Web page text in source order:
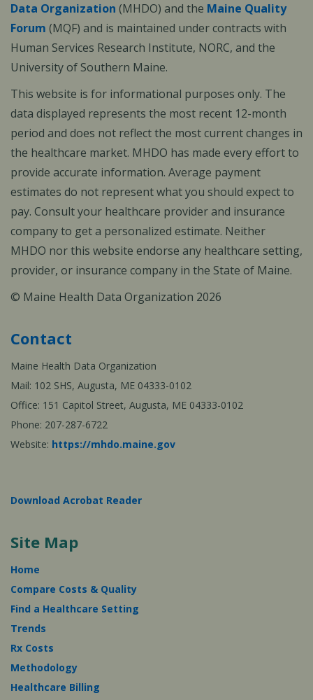
Data Organization (MHDO) and the Maine Quality
Forum (MQF) and is maintained under contracts with
Human Services Research Institute, NORC, and the
University of Southern Maine.
This website is for informational purposes only. The
data displayed represents the most recent 12-month
period and does not reflect the most current changes in
the healthcare market. MHDO has made every effort to
provide accurate information. Average payment
estimates do not represent what you should expect to
pay. Consult your healthcare provider and insurance
company to get a personalized estimate. Neither
MHDO nor this website endorse any healthcare setting,
provider, or insurance company in the State of Maine.
© Maine Health Data Organization 2026
Contact
Maine Health Data Organization
Mail: 102 SHS, Augusta, ME 04333-0102
Office: 151 Capitol Street, Augusta, ME 04333-0102
Phone: 207-287-6722
Website: https://mhdo.maine.gov
Download Acrobat Reader
Site Map
Home
Compare Costs & Quality
Find a Healthcare Setting
Trends
Rx Costs
Methodology
Healthcare Billing